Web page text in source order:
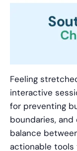
Feeling
interactive
for preventing
boundaries,
balance
actionable